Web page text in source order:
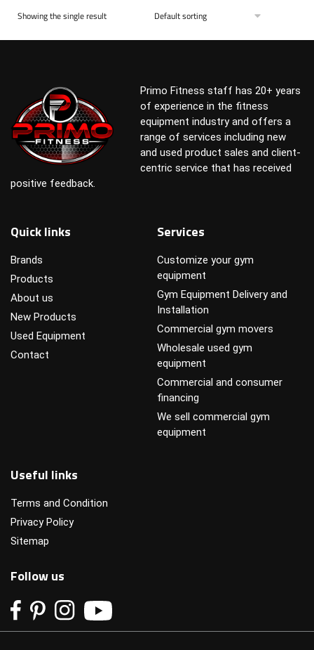
Showing the single result
Primo Fitness staff has 20+ years
of experience in the fitness
equipment industry and offers a
range of services including new
and used product sales and client-
centric service that has received
positive feedback.
Quick links
Brands
Products
About us
New Products
Used Equipment
Contact
Services
Customize your gym
equipment
Gym Equipment Delivery and
Installation
Commercial gym movers
Wholesale used gym
equipment
Commercial and consumer
financing
We sell commercial gym
equipment
Useful links
Terms and Condition
Privacy Policy
Sitemap
Follow us